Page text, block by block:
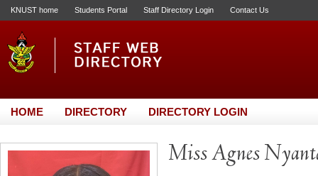
KNUST home Students Portal Staff Directory Login Contact Us
HOME DIRECTORY DIRECTORY LOGIN
Miss Agnes